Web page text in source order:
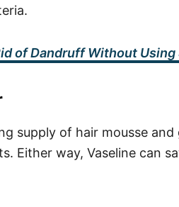
of Dandruff Without Using
supply of hair mousse
Either way, Vaseline can